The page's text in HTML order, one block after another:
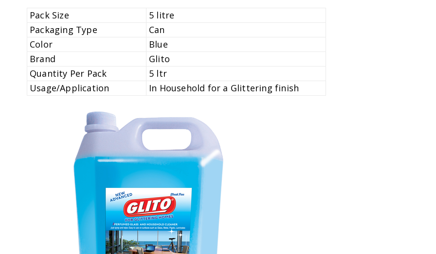
Pack Size
5 litre
Packaging Type
Can
Color
Blue
Brand
Glito
Quantity Per Pack
5 ltr
Usage/Application
In Household for a Glittering finish